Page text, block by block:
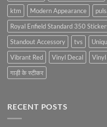
ktm
Modern Appearance
Royal Enfield Standard 350
Standout Accessory
tvs
Vibrant Red
Vinyl Decal
गाड़ी के स्टीकर
RECENT POSTS